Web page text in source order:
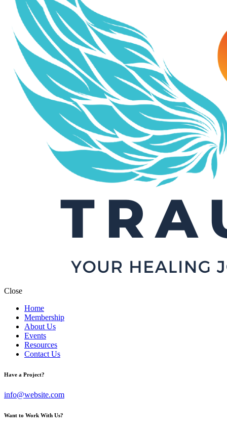
Close
Home
Membership
About Us
Events
Resources
Contact Us
Have a Project?
info@website.com
Want to Work With Us?